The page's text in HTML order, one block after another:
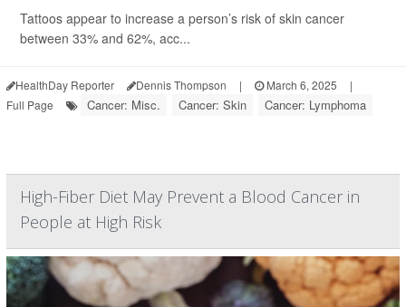
Tattoos appear to increase a person’s risk of skin cancer
between 33% and 62%, acc...
HealthDay Reporter Dennis Thompson | March 6, 2025
|
Full Page
Cancer: Misc. Cancer: Skin Cancer: Lymphoma
High-Fiber Diet May Prevent a Blood Cancer in
People at High Risk